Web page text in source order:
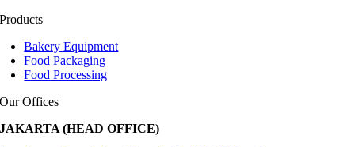
Products
Bakery Equipment
Food Packaging
Food Processing
Our Offices
JAKARTA (HEAD OFFICE)